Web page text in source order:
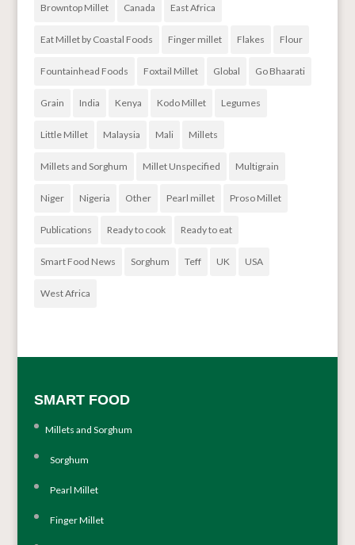
Browntop Millet Canada East Africa
Eat Millet by Coastal Foods Finger millet Flakes Flour
Fountainhead Foods Foxtail Millet Global Go Bhaarati
Grain India Kenya Kodo Millet Legumes
Little Millet Malaysia Mali Millets
Millets and Sorghum Millet Unspecified Multigrain
Niger Nigeria Other Pearl millet Proso Millet
Publications Ready to cook Ready to eat
Smart Food News Sorghum Teff UK USA
West Africa
SMART FOOD
Millets and Sorghum
Sorghum
Pearl Millet
Finger Millet